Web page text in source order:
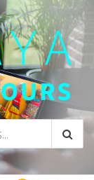
en direct